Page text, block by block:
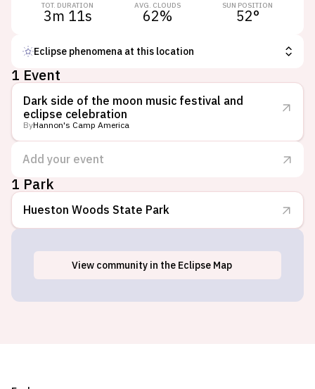
TOT. DURATION
3m 11s
AVG. CLOUDS
62%
SUN POSITION
52°
Eclipse phenomena at this location
1 Event
Dark side of the moon music festival and
eclipse celebration
ByHannon's Camp America
Add your event
1 Park
Hueston Woods State Park
College Corner, OH
View community in the Eclipse Map